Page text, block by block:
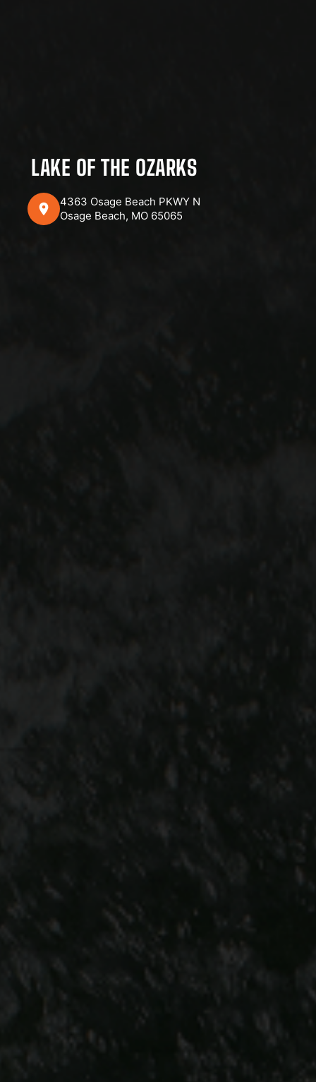
LAKE OF THE OZARKS
4363 Osage Beach PKWY N
Osage Beach, MO 65065